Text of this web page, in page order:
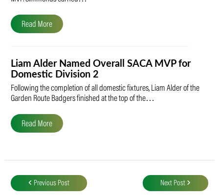
Read More
Liam Alder Named Overall SACA MVP for
Domestic Division 2
Following the completion of all domestic fixtures, Liam Alder of the
Garden Route Badgers finished at the top of the…
Read More
navigation
Previous Post Next Post